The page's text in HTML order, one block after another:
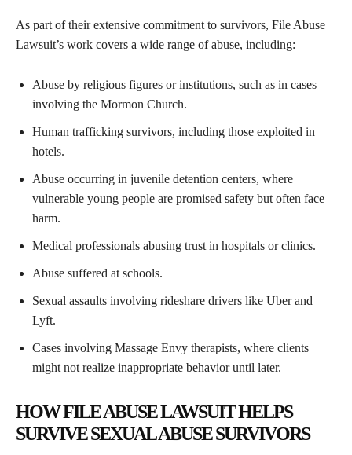
As part of their extensive commitment to survivors, File Abuse
Lawsuit’s work covers a wide range of abuse, including:
Abuse by religious figures or institutions, such as in cases
involving the Mormon Church.
Human trafficking survivors, including those exploited in
hotels.
Abuse occurring in juvenile detention centers, where
vulnerable young people are promised safety but often face
harm.
Medical professionals abusing trust in hospitals or clinics.
Abuse suffered at schools.
Sexual assaults involving rideshare drivers like Uber and
Lyft.
Cases involving Massage Envy therapists, where clients
might not realize inappropriate behavior until later.
HOW FILE ABUSE LAWSUIT HELPS
SURVIVE SEXUAL ABUSE SURVIVORS